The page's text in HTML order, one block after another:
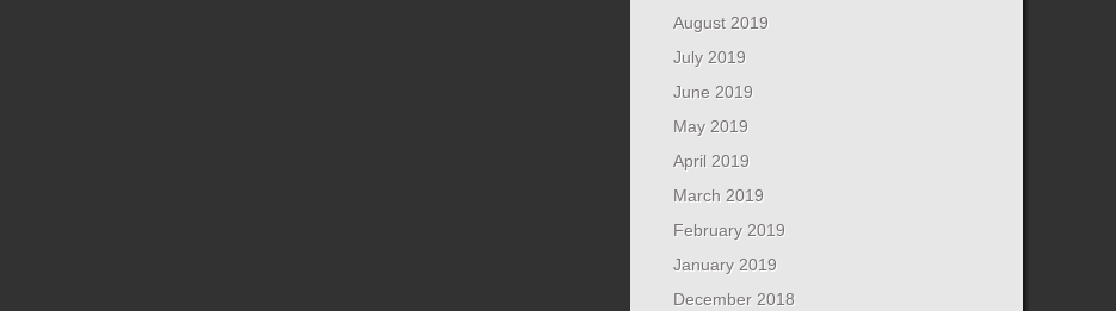
August 2019
July 2019
June 2019
May 2019
April 2019
March 2019
February 2019
January 2019
December 2018